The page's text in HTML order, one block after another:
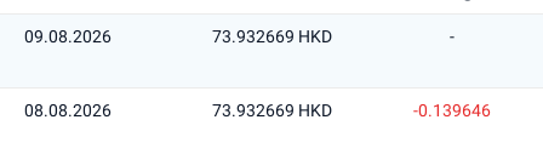
09.08.2026 73.932669 HKD -
08.08.2026 73.932669 HKD -0.139646